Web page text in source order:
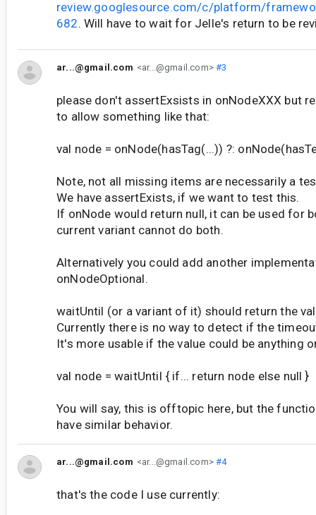
review.googlesource.com/c/platform/
682. Will have to wait for Jelle's return to be
ar...@gmail.com <ar...@gmail.com>#3
please don't assertExsists in onNodeXXX but
to allow something like that:
val node = onNode(hasTag(...)) ?:
Note, not all missing items are necessarily a
We have assertExists, if we want to test this.
If onNode would return null, it can be used for
current variant cannot do both.
Alternatively you could add another
onNodeOptional.
waitUntil (or a variant of it) should return the
Currently there is no way to detect if the
It's more usable if the value could be anything
val node = waitUntil { if... return node else null }
You will say, this is offtopic here, but the
have similar behavior.
ar...@gmail.com <ar...@gmail.com>#4
that's the code I use currently: